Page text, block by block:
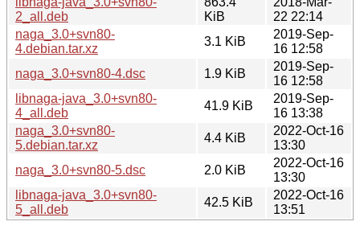
2_all.deb
KiB
22 22:14
naga_3.0+svn80-
4.debian.tar.xz
3.1 KiB
2019-Sep-
16 12:58
naga_3.0+svn80-4.dsc
1.9 KiB
2019-Sep-
16 12:58
libnaga-java_3.0+svn80-
4_all.deb
41.9 KiB
2019-Sep-
16 13:38
naga_3.0+svn80-
5.debian.tar.xz
4.4 KiB
2022-Oct-16
13:30
naga_3.0+svn80-5.dsc
2.0 KiB
2022-Oct-16
13:30
libnaga-java_3.0+svn80-
5_all.deb
42.5 KiB
2022-Oct-16
13:51